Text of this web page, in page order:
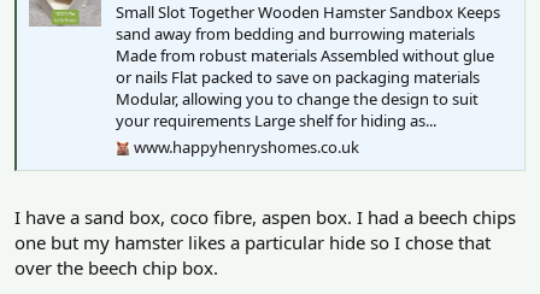
Small Slot Together Wooden Hamster Sandbox Keeps
sand away from bedding and burrowing materials
Made from robust materials Assembled without glue
or nails Flat packed to save on packaging materials
Modular, allowing you to change the design to suit
your requirements Large shelf for hiding as...
www.happyhenryshomes.co.uk
I have a sand box, coco fibre, aspen box. I had a beech chips
one but my hamster likes a particular hide so I chose that
over the beech chip box.